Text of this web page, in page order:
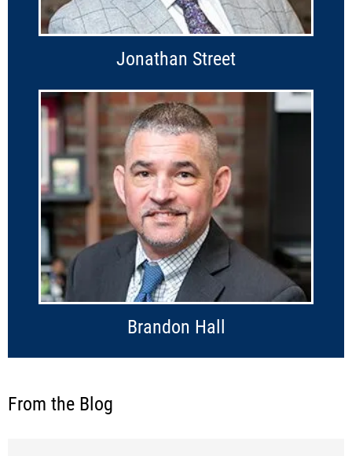
Jonathan Street
Brandon Hall
From the Blog